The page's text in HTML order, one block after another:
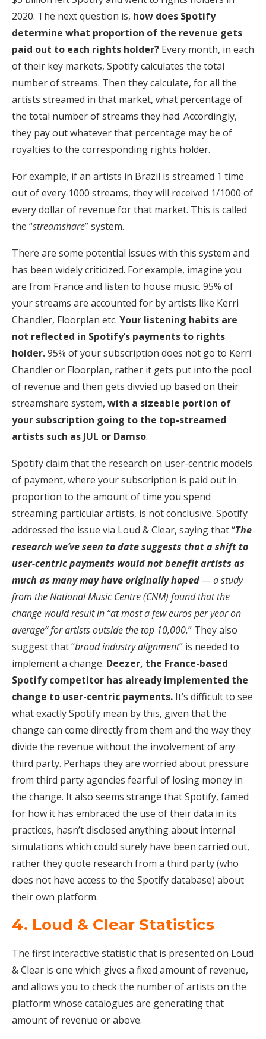
2020. The next question is, how does Spotify
determine what proportion of the revenue gets
paid out to each rights holder? Every month, in each
of their key markets, Spotify calculates the total
number of streams. Then they calculate, for all the
artists streamed in that market, what percentage of
the total number of streams they had. Accordingly,
they pay out whatever that percentage may be of
royalties to the corresponding rights holder.
For example, if an artists in Brazil is streamed 1 time
out of every 1000 streams, they will received 1/1000 of
every dollar of revenue for that market. This is called
the “streamshare” system.
There are some potential issues with this system and
has been widely criticized. For example, imagine you
are from France and listen to house music. 95% of
your streams are accounted for by artists like Kerri
Chandler, Floorplan etc. Your listening habits are
not reflected in Spotify’s payments to rights
holder.95% of your subscription does not go to Kerri
Chandler or Floorplan, rather it gets put into the pool
of revenue and then gets divvied up based on their
streamshare system, with a sizeable portion of
your subscription going to the top-streamed
artists such as JUL or Damso.
Spotify claim that the research on user-centric models
of payment, where your subscription is paid out in
proportion to the amount of time you spend
streaming particular artists, is not conclusive. Spotify
addressed the issue via Loud & Clear, saying that “The
research we’ve seen to date suggests that a shift to
user-centric payments would not benefit artists as
much as many may have originally hoped— a study
from the National Music Centre (CNM) found that the
change would result in “at most a few euros per year on
average” for artists outside the top 10,000.” They also
suggest that “broad industry alignment” is needed to
implement a change. Deezer, the France-based
Spotify competitor has already implemented the
change to user-centric payments. It’s difficult to see
what exactly Spotify mean by this, given that the
change can come directly from them and the way they
divide the revenue without the involvement of any
third party. Perhaps they are worried about pressure
from third party agencies fearful of losing money in
the change. It also seems strange that Spotify, famed
for how it has embraced the use of their data in its
practices, hasn’t disclosed anything about internal
simulations which could surely have been carried out,
rather they quote research from a third party (who
does not have access to the Spotify database) about
their own platform.
4. Loud & Clear Statistics
The first interactive statistic that is presented on Loud
& Clear is one which gives a fixed amount of revenue,
and allows you to check the number of artists on the
platform whose catalogues are generating that
amount of revenue or above.